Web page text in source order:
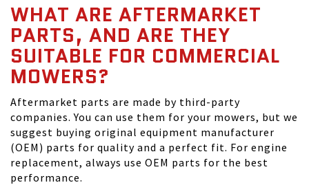
WHAT ARE AFTERMARKET
PARTS, AND ARE THEY
SUITABLE FOR COMMERCIAL
MOWERS?
Aftermarket parts are made by third-party
companies. You can use them for your mowers, but we
suggest buying original equipment manufacturer
(OEM) parts for quality and a perfect fit. For engine
replacement, always use OEM parts for the best
performance.